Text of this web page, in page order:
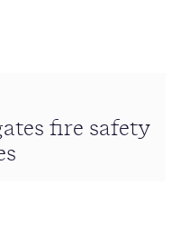
fire safety